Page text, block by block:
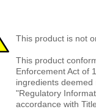
This product is not
This product
Enforcement Act of
ingredients
"Regulatory
accordance with